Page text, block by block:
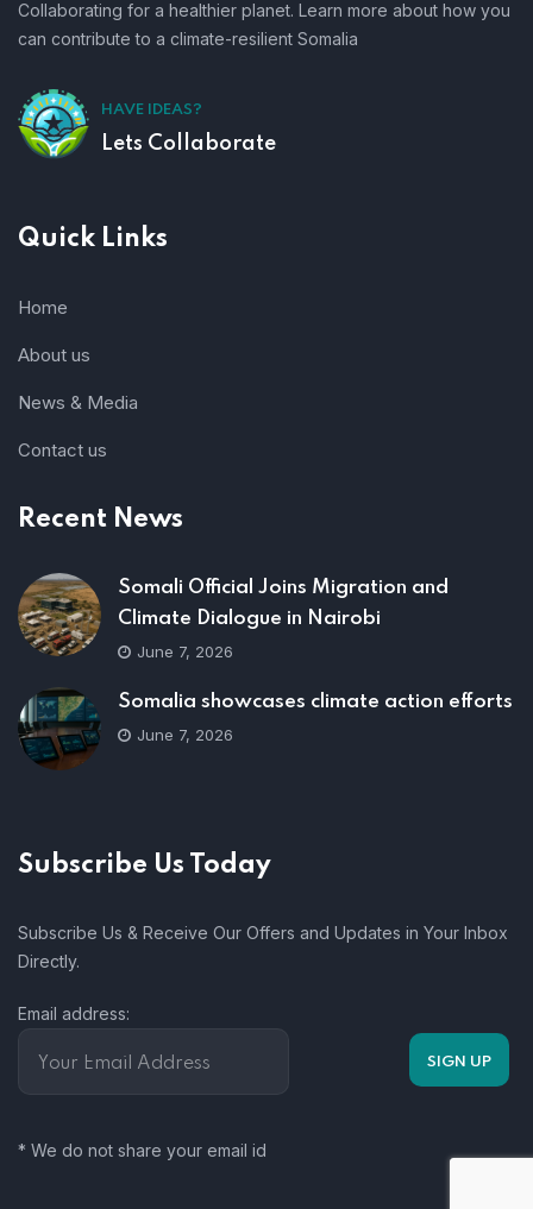
Collaborating for a healthier planet. Learn more about how you
can contribute to a climate-resilient Somalia
HAVE IDEAS?
Lets Collaborate
Quick Links
Home
About us
News & Media
Contact us
Recent News
Somali Official Joins Migration and
Climate Dialogue in Nairobi
June 7, 2026
Somalia showcases climate action efforts
June 7, 2026
Subscribe Us Today
Subscribe Us & Receive Our Offers and Updates in Your Inbox
Directly.
Email address:
* We do not share your email id